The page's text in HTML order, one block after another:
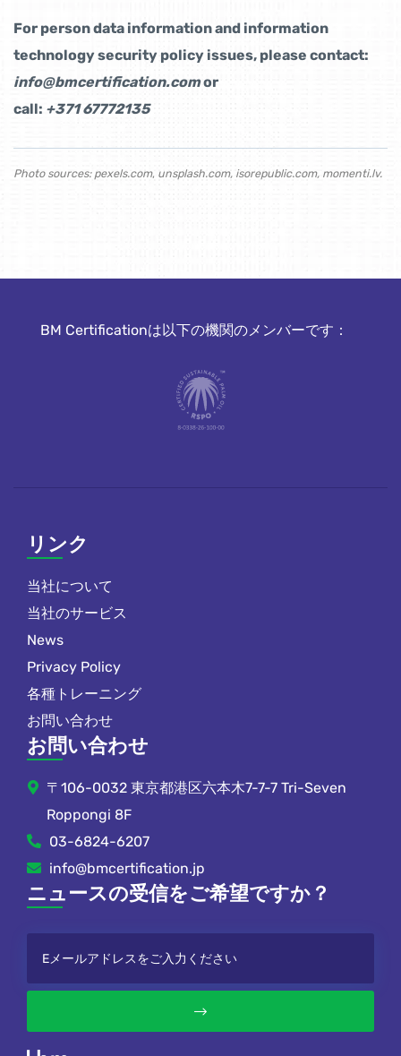
For person data information and information
technology security policy issues, please contact:
info@bmcertification.comor
call: +371 67772135
Photo sources: pexels.com, unsplash.com, isorepublic.com, momenti.lv.
BM Certificationは以下の機関のメンバーです：
リンク
当社について
当社のサービス
News
Privacy Policy
各種トレーニング
お問い合わせ
お問い合わせ
〒106-0032 東京都港区六本木7-7-7 Tri-Seven
Roppongi 8F
03-6824-6207
info@bmcertification.jp
ニュースの受信をご希望ですか？